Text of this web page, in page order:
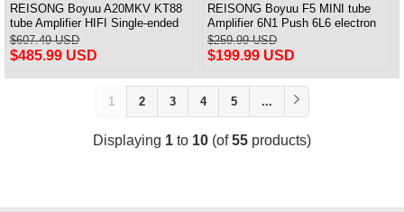
REISONG Boyuu A20MKV KT88
tube Amplifier HIFI Single-ended
tube Amplifier 2025 Version
$607.49 USD
$485.99 USD
REISONG Boyuu F5 MINI tube
Amplifier 6N1 Push 6L6 electron
tube Single-ended Power Amplifier
$259.99 USD
$199.99 USD
1 2 3 4 5 ...
Displaying 1 to 10 (of55 products)